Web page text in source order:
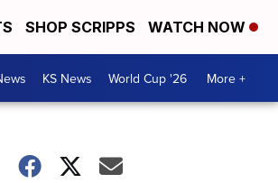
SHOP SCRIPPS WATCH NOW
KS News World Cup '26 More +